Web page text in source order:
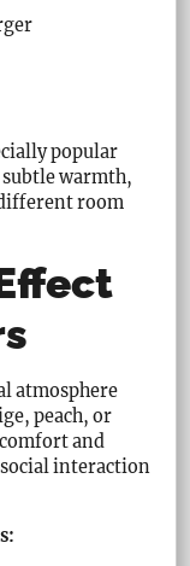
popular
subtle warmth,
room
atmosphere
peach, or
and
interaction